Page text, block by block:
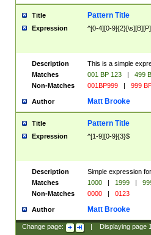
Title Pattern Title
Expression ^[0-4][0-
Description
This is a simple
Matches
001 BP 123 |
499
Non-Matches
001BP999 | 999
Author Matt Brooke
Title Pattern Title
Expression ^[1-9][0-9]{3}$
Description
Simple expression
Matches
1000 | 1999 |
Non-Matches
0000 | 0123
Author Matt Brooke
Change page: Displaying page